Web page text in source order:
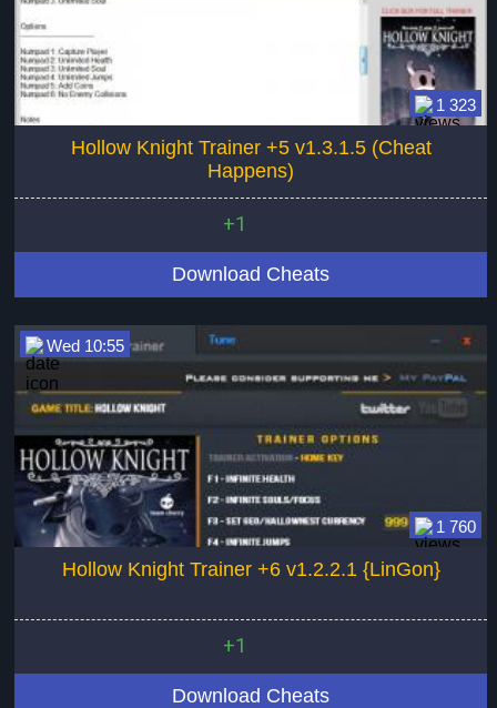
1 323
Hollow Knight Trainer +5 v1.3.1.5 (Cheat
Happens)
+1
Download Cheats
1 760
Wed 10:55
Hollow Knight Trainer +6 v1.2.2.1 {LinGon}
+1
Download Cheats